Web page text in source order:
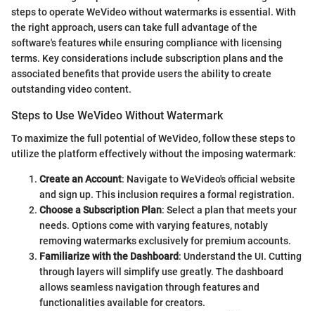
steps to operate WeVideo without watermarks is essential. With
the right approach, users can take full advantage of the
software's features while ensuring compliance with licensing
terms. Key considerations include subscription plans and the
associated benefits that provide users the ability to create
outstanding video content.
Steps to Use WeVideo Without Watermark
To maximize the full potential of WeVideo, follow these steps to
utilize the platform effectively without the imposing watermark:
Create an Account: Navigate to WeVideo's official website
and sign up. This inclusion requires a formal registration.
Choose a Subscription Plan: Select a plan that meets your
needs. Options come with varying features, notably
removing watermarks exclusively for premium accounts.
Familiarize with the Dashboard: Understand the UI. Cutting
through layers will simplify use greatly. The dashboard
allows seamless navigation through features and
functionalities available for creators.